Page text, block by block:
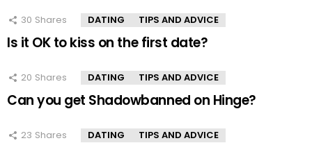
30 Shares DATING TIPS AND ADVICE
Is it OK to kiss on the first date?
20 Shares DATING TIPS AND ADVICE
Can you get Shadowbanned on Hinge?
23 Shares DATING TIPS AND ADVICE